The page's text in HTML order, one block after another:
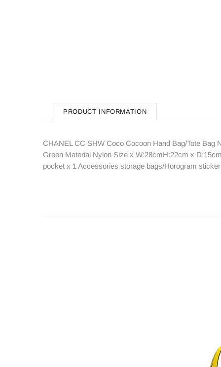
PRODUCT INFORMATION
CHANEL CC SHW Coco Cocoon Hand Bag/Tote Bag
Green Material Nylon Size x W:28cmH:22cm x
pocket x 1 Accessories storage bags/Horogram